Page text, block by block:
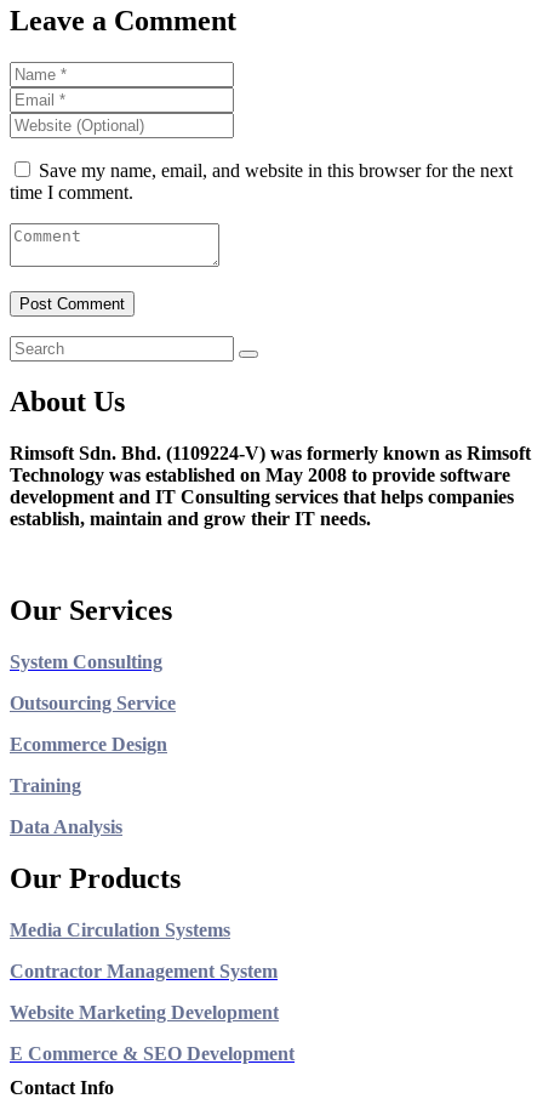
Leave a Comment
Save my name, email, and website in this browser for the next
time I comment.
About Us
Rimsoft Sdn. Bhd. (1109224-V) was formerly known as Rimsoft
Technology was established on May 2008 to provide software
development and IT Consulting services that helps companies
establish, maintain and grow their IT needs.
Our Services
System Consulting
Outsourcing Service
Ecommerce Design
Training
Data Analysis
Our Products
Media Circulation Systems
Contractor Management System
Website Marketing Development
E Commerce & SEO Development
Contact Info